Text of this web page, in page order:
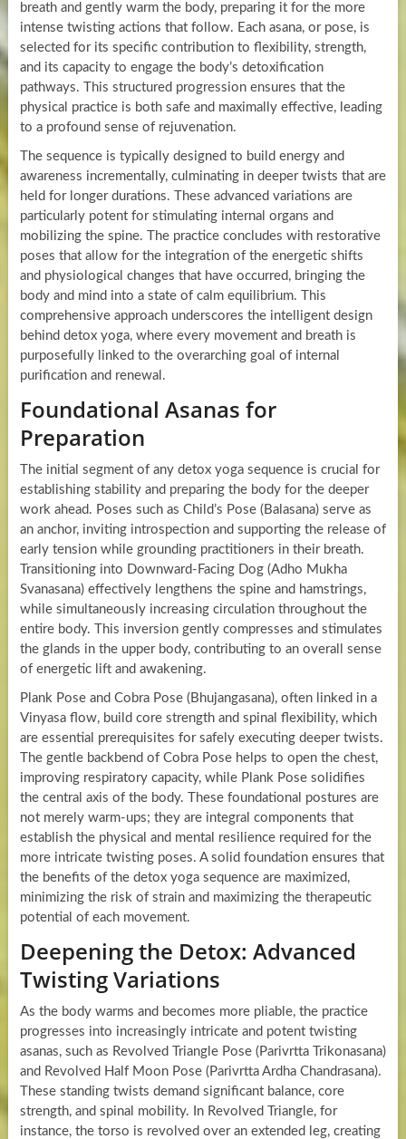
breath and gently warm the body, preparing it for the more
intense twisting actions that follow. Each asana, or pose, is
selected for its specific contribution to flexibility, strength,
and its capacity to engage the body’s detoxification
pathways. This structured progression ensures that the
physical practice is both safe and maximally effective, leading
to a profound sense of rejuvenation.
The sequence is typically designed to build energy and
awareness incrementally, culminating in deeper twists that are
held for longer durations. These advanced variations are
particularly potent for stimulating internal organs and
mobilizing the spine. The practice concludes with restorative
poses that allow for the integration of the energetic shifts
and physiological changes that have occurred, bringing the
body and mind into a state of calm equilibrium. This
comprehensive approach underscores the intelligent design
behind detox yoga, where every movement and breath is
purposefully linked to the overarching goal of internal
purification and renewal.
Foundational Asanas for
Preparation
The initial segment of any detox yoga sequence is crucial for
establishing stability and preparing the body for the deeper
work ahead. Poses such as Child’s Pose (Balasana) serve as
an anchor, inviting introspection and supporting the release of
early tension while grounding practitioners in their breath.
Transitioning into Downward-Facing Dog (Adho Mukha
Svanasana) effectively lengthens the spine and hamstrings,
while simultaneously increasing circulation throughout the
entire body. This inversion gently compresses and stimulates
the glands in the upper body, contributing to an overall sense
of energetic lift and awakening.
Plank Pose and Cobra Pose (Bhujangasana), often linked in a
Vinyasa flow, build core strength and spinal flexibility, which
are essential prerequisites for safely executing deeper twists.
The gentle backbend of Cobra Pose helps to open the chest,
improving respiratory capacity, while Plank Pose solidifies
the central axis of the body. These foundational postures are
not merely warm-ups; they are integral components that
establish the physical and mental resilience required for the
more intricate twisting poses. A solid foundation ensures that
the benefits of the detox yoga sequence are maximized,
minimizing the risk of strain and maximizing the therapeutic
potential of each movement.
Deepening the Detox: Advanced
Twisting Variations
As the body warms and becomes more pliable, the practice
progresses into increasingly intricate and potent twisting
asanas, such as Revolved Triangle Pose (Parivrtta Trikonasana)
and Revolved Half Moon Pose (Parivrtta Ardha Chandrasana).
These standing twists demand significant balance, core
strength, and spinal mobility. In Revolved Triangle, for
instance, the torso is revolved over an extended leg, creating